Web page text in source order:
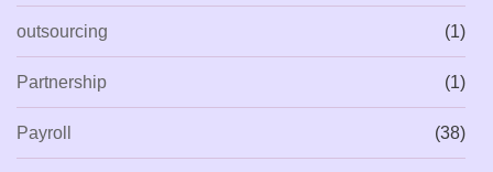
outsourcing (1)
Partnership (1)
Payroll (38)